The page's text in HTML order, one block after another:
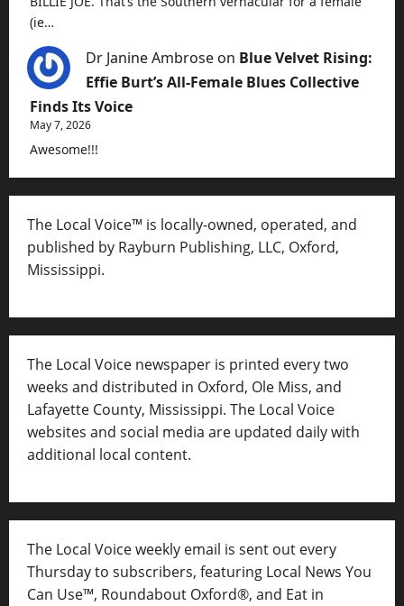
(ie…
Dr Janine Ambrose on Blue Velvet Rising:
Effie Burt’s All-Female Blues Collective
Finds Its Voice
May 7, 2026
Awesome!!!
The Local Voice™ is locally-owned, operated, and
published by Rayburn Publishing, LLC, Oxford,
Mississippi.
The Local Voice newspaper is printed every two
weeks and distributed in Oxford, Ole Miss, and
Lafayette County, Mississippi. The Local Voice
websites and social media are updated daily with
additional local content.
The Local Voice weekly email is sent out every
Thursday to subscribers, featuring Local News You
Can Use™, Roundabout Oxford®, and Eat in